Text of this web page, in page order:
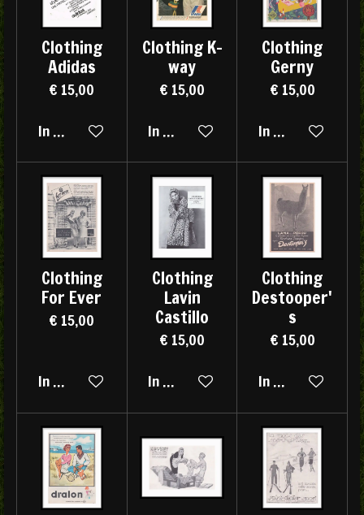
Clothing
Adidas
€ 15,00
In winkelwagen
Clothing K-
way
€ 15,00
In winkelwagen
Clothing
Gerny
€ 15,00
In winkelwagen
Clothing
For Ever
€ 15,00
In winkelwagen
Clothing
Lavin
Castillo
€ 15,00
In winkelwagen
Clothing
Destooper'
s
€ 15,00
In winkelwagen